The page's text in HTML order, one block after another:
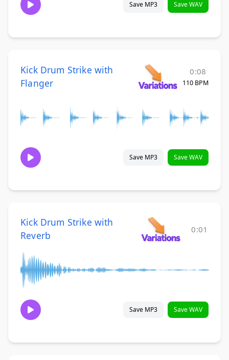
Save MP3 Save WAV
Kick Drum Strike with
Flanger
0:08
110 BPM
Save MP3 Save WAV
Kick Drum Strike with
Reverb
0:01
Save MP3 Save WAV